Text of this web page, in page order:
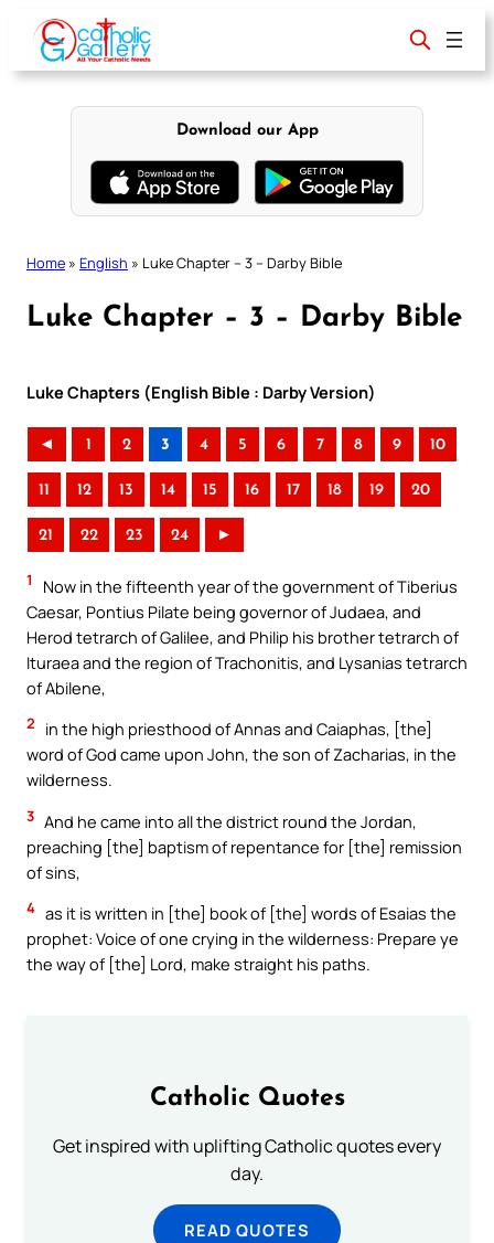
content
Download our App
Home » English » Luke Chapter – 3 – Darby Bible
Luke Chapter – 3 – Darby Bible
Luke Chapters (English Bible : Darby Version)
◄ 1 2 3 4 5 6 7 8 9 10
11 12 13 14 15 16 17 18 19 20
21 22 23 24 ►
1
Now in the fifteenth year of the government of Tiberius
Caesar, Pontius Pilate being governor of Judaea, and
Herod tetrarch of Galilee, and Philip his brother tetrarch of
Ituraea and the region of Trachonitis, and Lysanias tetrarch
of Abilene,
2
in the high priesthood of Annas and Caiaphas, [the]
word of God came upon John, the son of Zacharias, in the
wilderness.
3 And he came into all the district round the Jordan,
preaching [the] baptism of repentance for [the] remission
of sins,
4 as it is written in [the] book of [the] words of Esaias the
prophet: Voice of one crying in the wilderness: Prepare ye
the way of [the] Lord, make straight his paths.
Catholic Quotes
Get inspired with uplifting Catholic quotes every
day.
READ QUOTES